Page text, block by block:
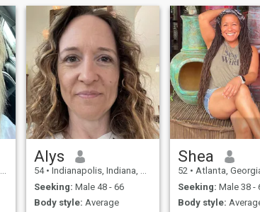
Alys
54 • Indianapolis, Indiana, United States
Seeking: Male 48 - 66
Body style: Average
Shea
52 • Atlanta, Georgia,
Seeking: Male 38 -
Body style: